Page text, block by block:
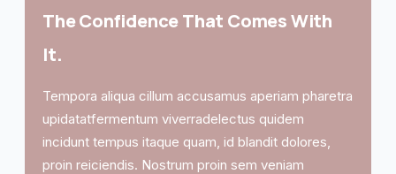
The Confidence That Comes With
It.
Tempora aliqua cillum accusamus aperiam pharetra
upidatatfermentum viverradelectus quidem
incidunt tempus itaque quam, id blandit dolores,
proin reiciendis. Nostrum proin sem veniam